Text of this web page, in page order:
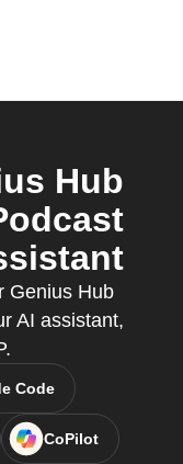
Hub
Genius Hub
AI assistant,
Code
CoPilot